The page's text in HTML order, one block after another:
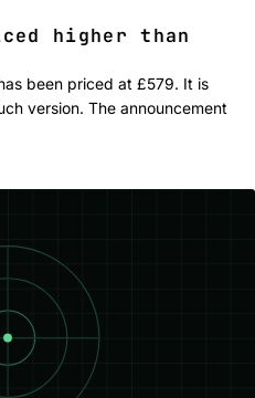
higher than
been priced at £579. It is
version. The announcement